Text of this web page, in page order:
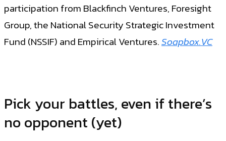
participation from Blackfinch Ventures, Foresight
Group, the National Security Strategic Investment
Fund (NSSIF) and Empirical Ventures.Soapbox.VC
Pick your battles, even if there’s
no opponent (yet)